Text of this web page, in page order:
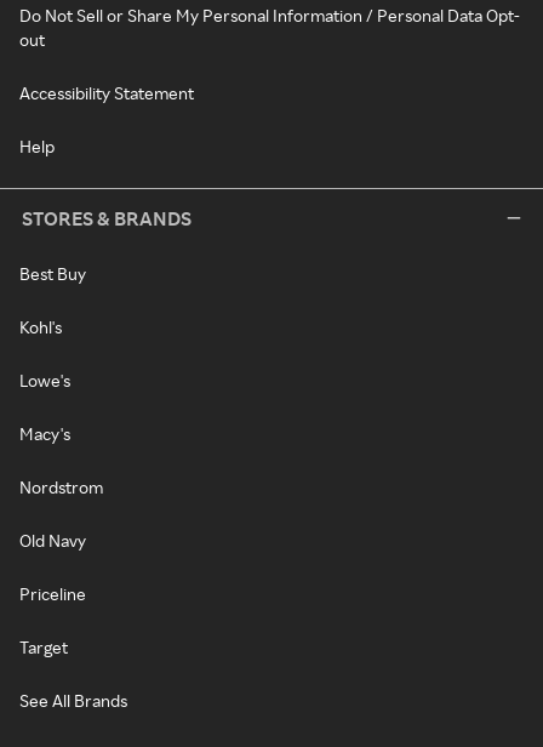
Do Not Sell or Share My Personal Information / Personal Data Opt-
out
Accessibility Statement
Help
STORES & BRANDS
Best Buy
Kohl's
Lowe's
Macy's
Nordstrom
Old Navy
Priceline
Target
See All Brands